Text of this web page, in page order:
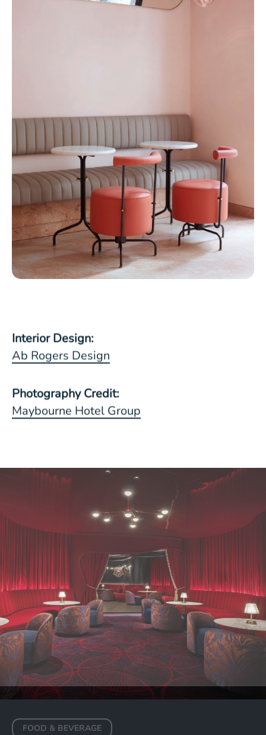
Interior Design:
Ab Rogers Design
Photography Credit:
Maybourne Hotel Group
FOOD & BEVERAGE